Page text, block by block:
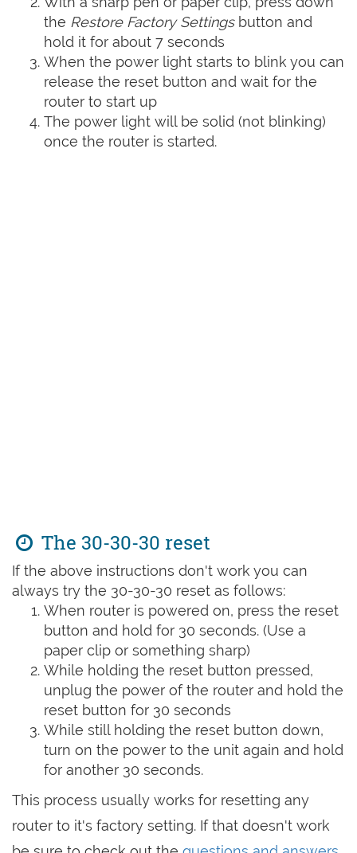
the Restore Factory Settingsbutton and
hold it for about 7 seconds
When the power light starts to blink you can
release the reset button and wait for the
router to start up
The power light will be solid (not blinking)
once the router is started.
The 30-30-30 reset
If the above instructions don't work you can
always try the 30-30-30 reset as follows:
When router is powered on, press the reset
button and hold for 30 seconds. (Use a
paper clip or something sharp)
While holding the reset button pressed,
unplug the power of the router and hold the
reset button for 30 seconds
While still holding the reset button down,
turn on the power to the unit again and hold
for another 30 seconds.
This process usually works for resetting any
router to it's factory setting. If that doesn't work